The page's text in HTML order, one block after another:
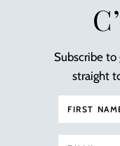
Subscribe
straight